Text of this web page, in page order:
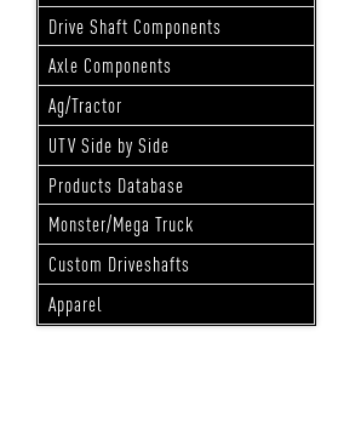
Drive Shaft Components
Axle Components
Ag/Tractor
UTV Side by Side
Products Database
Monster/Mega Truck
Custom Driveshafts
Apparel